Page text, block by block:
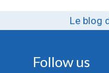
Le blog
Follow us